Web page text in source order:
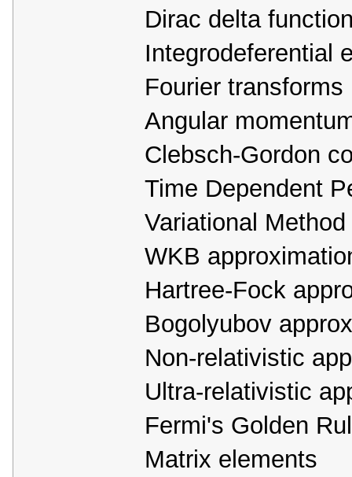
Dirac delta
Integrodeferential
Fourier transforms
Angular
Clebsch-Gordon
Time Dependent
Variational Method
WKB
Hartree-Fock
Bogolyubov
Non-relativistic
Ultra-relativistic
Fermi's Golden
Matrix elements